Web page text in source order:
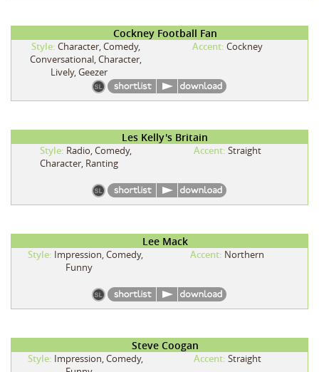
Cockney Football Fan
Style: Character, Comedy,
Conversational, Character,
Lively, Geezer
Accent: Cockney
Les Kelly's Britain
Style: Radio, Comedy,
Character, Ranting
Accent: Straight
Lee Mack
Style: Impression, Comedy,
Funny
Accent: Northern
Steve Coogan
Style: Impression, Comedy,
Accent: Straight